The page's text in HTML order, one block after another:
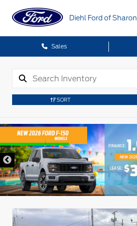
Diehl Ford of Sharon
Sales
SORT